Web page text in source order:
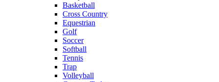
Basketball
Cross Country
Equestrian
Golf
Soccer
Softball
Tennis
Trap
Volleyball